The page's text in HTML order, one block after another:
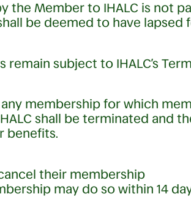
the Member to IHALC is not
be deemed to have lapsed
subject to IHALC’s
membership for which
shall be terminated and
benefits.
their membership
may do so within 14